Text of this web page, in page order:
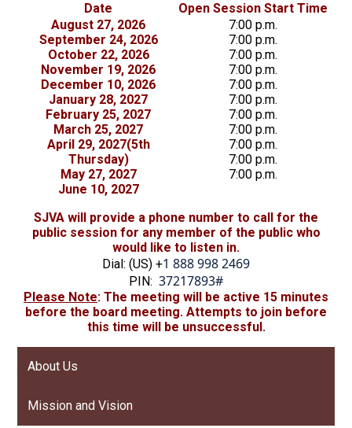
Date
Open Session Start Time
August 27, 2026
September 24, 2026
October 22, 2026
November 19, 2026
December 10, 2026
January 28, 2027
February 25, 2027
March 25, 2027
April 29, 2027(5th
Thursday)
May 27, 2027
June 10, 2027
7:00 p.m.
7:00 p.m.
7:00 p.m.
7:00 p.m.
7:00 p.m.
7:00 p.m.
7:00 p.m.
7:00 p.m.
7:00 p.m.
7:00 p.m.
7:00 p.m.
SJVA will provide a phone number to call for the
public session for any member of the public who
would like to listen in.
Dial: (US) +1 888 998 2469
PIN: 37217893#
Please Note: The meeting will be active 15 minutes
before the board meeting. Attempts to join before
this time will be unsuccessful.
About Us
Mission and Vision